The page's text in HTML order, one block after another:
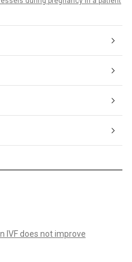
IVF does not improve